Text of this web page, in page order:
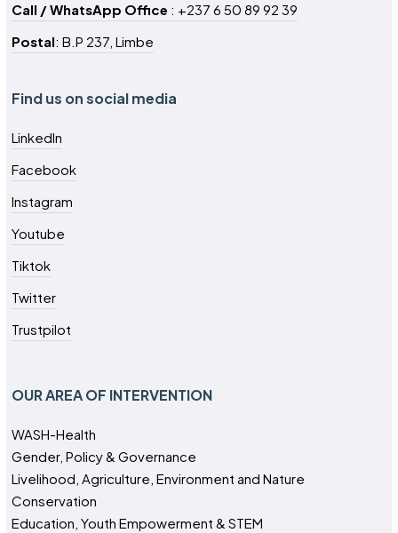
Call / WhatsApp Office : +237 6 50 89 92 39
Postal: B.P 237, Limbe
Find us on social media
LinkedIn
Facebook
Instagram
Youtube
Tiktok
Twitter
Trustpilot
OUR AREA OF INTERVENTION
WASH-Health
Gender, Policy & Governance
Livelihood, Agriculture, Environment and Nature
Conservation
Education, Youth Empowerment & STEM